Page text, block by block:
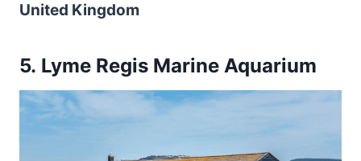
United Kingdom
5. Lyme Regis Marine Aquarium